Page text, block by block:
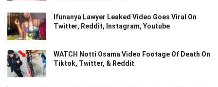
Ifunanya Lawyer Leaked Video Goes Viral On
Twitter, Reddit, Instagram, Youtube
WATCH Notti Osama Video Footage Of Death On
Tiktok, Twitter, & Reddit